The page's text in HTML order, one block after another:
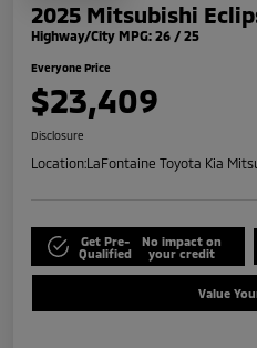
2025 Mitsubishi
Highway/City MPG: 26 / 25
Everyone Price
$23,409
Disclosure
Location:LaFontaine Toyota Kia
Get Pre-
Qualified
No impact on
your credit
Value